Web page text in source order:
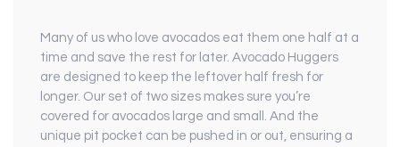
Many of us who love avocados eat them one half at a
time and save the rest for later. Avocado Huggers
are designed to keep the leftover half fresh for
longer. Our set of two sizes makes sure you’re
covered for avocados large and small. And the
unique pit pocket can be pushed in or out, ensuring a